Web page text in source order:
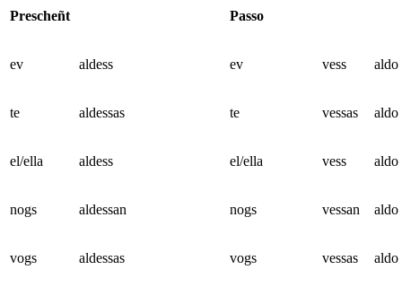
Prescheñt Passo
ev aldess ev vess aldo
te aldessas te vessas aldo
el/ella aldess el/ella vess aldo
nogs aldessan nogs vessan aldo
vogs aldessas vogs vessas aldo